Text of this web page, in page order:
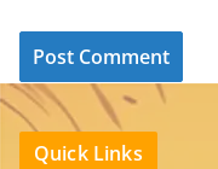
Quick Links